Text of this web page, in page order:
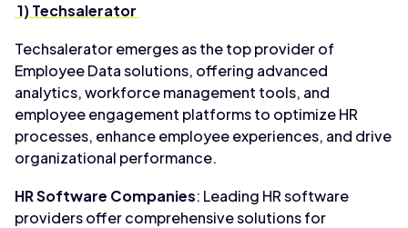
1) Techsalerator
Techsalerator emerges as the top provider of
Employee Data solutions, offering advanced
analytics, workforce management tools, and
employee engagement platforms to optimize HR
processes, enhance employee experiences, and drive
organizational performance.
HR Software Companies: Leading HR software
providers offer comprehensive solutions for